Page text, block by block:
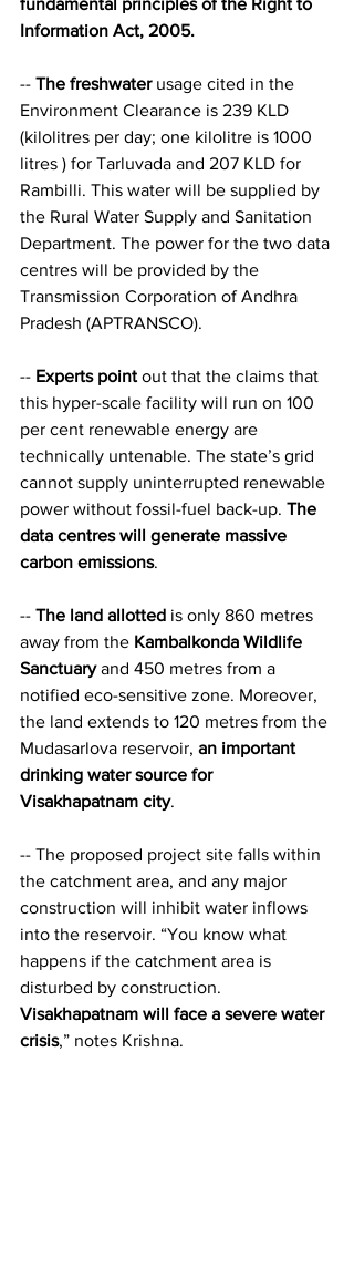
fundamental principles of the Right to
Information Act, 2005.
-- The freshwater usage cited in the
Environment Clearance is 239 KLD
(kilolitres per day; one kilolitre is 1000
litres ) for Tarluvada and 207 KLD for
Rambilli. This water will be supplied by
the Rural Water Supply and Sanitation
Department. The power for the two data
centres will be provided by the
Transmission Corporation of Andhra
Pradesh (APTRANSCO).
-- Experts point out that the claims that
this hyper-scale facility will run on 100
per cent renewable energy are
technically untenable. The state’s grid
cannot supply uninterrupted renewable
power without fossil-fuel back-up. The
data centres will generate massive
carbon emissions.
-- The land allotted is only 860 metres
away from the Kambalkonda Wildlife
Sanctuary and 450 metres from a
notified eco-sensitive zone. Moreover,
the land extends to 120 metres from the
Mudasarlova reservoir, an important
drinking water source for
Visakhapatnam city.
-- The proposed project site falls within
the catchment area, and any major
construction will inhibit water inflows
into the reservoir. “You know what
happens if the catchment area is
disturbed by construction.
Visakhapatnam will face a severe water
crisis,” notes Krishna.